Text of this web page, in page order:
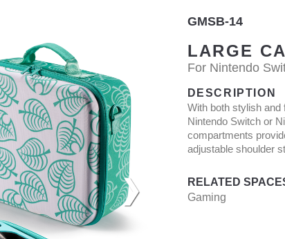
GMSB-14
LARGE
For Nintendo
DESCRIPTION
With both stylish and
Nintendo Switch or
compartments
adjustable shoulder
RELATED
Gaming